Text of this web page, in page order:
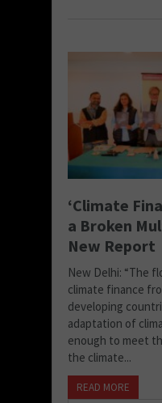
‘Climate
a Broken
New Report
New Delhi: “The
climate finance
developing
adaptation of
enough to meet
the climate...
READ MORE